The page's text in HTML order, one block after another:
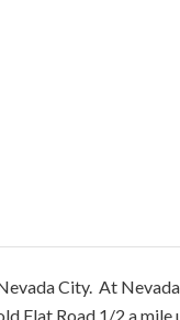
City. At
Flat Road 1/2 a